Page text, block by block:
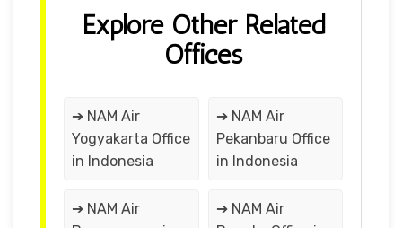
Explore Other Related
Offices
➔ NAM Air
Yogyakarta Office
in Indonesia
➔ NAM Air
Pekanbaru Office
in Indonesia
➔ NAM Air
➔ NAM Air